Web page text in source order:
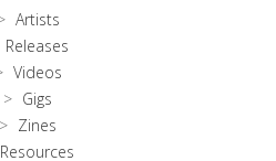
Artists
Releases
Videos
Gigs
Zines
Resources